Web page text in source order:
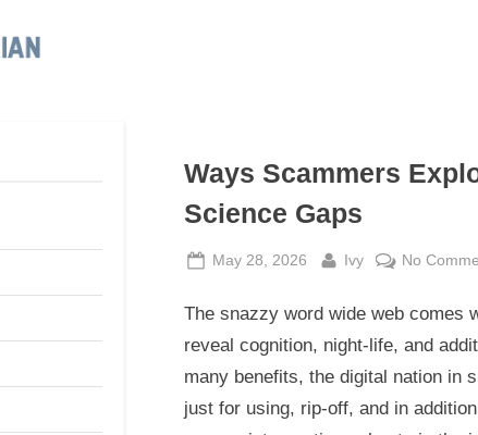
e
r
n
Ways Scammers
Science Gaps
Posted
May 28, 2026 By
Ivy No
The snazzy word wide web comes
reveal cognition, night-life, and
many benefits, the digital nation in
just for using, rip-off, and in